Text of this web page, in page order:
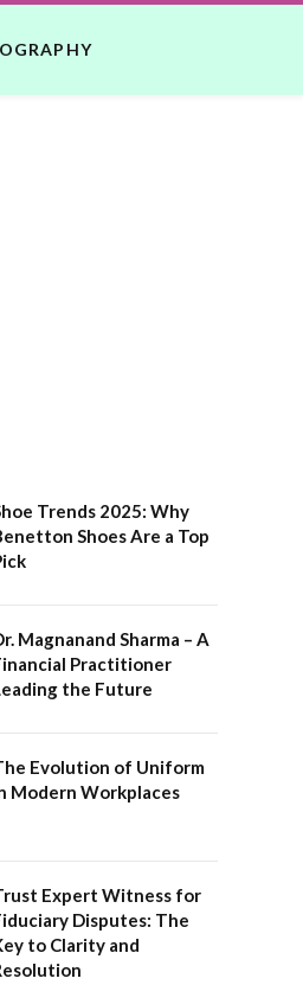
Trends 2025: Why
Shoes Are a Top
Magnanand Sharma – A
Practitioner
the Future
Evolution of Uniform
Modern Workplaces
Expert Witness for
Disputes: The
to Clarity and